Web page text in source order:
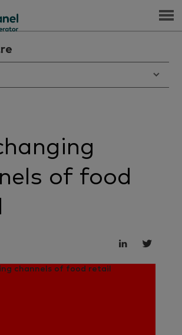
Menu
of food